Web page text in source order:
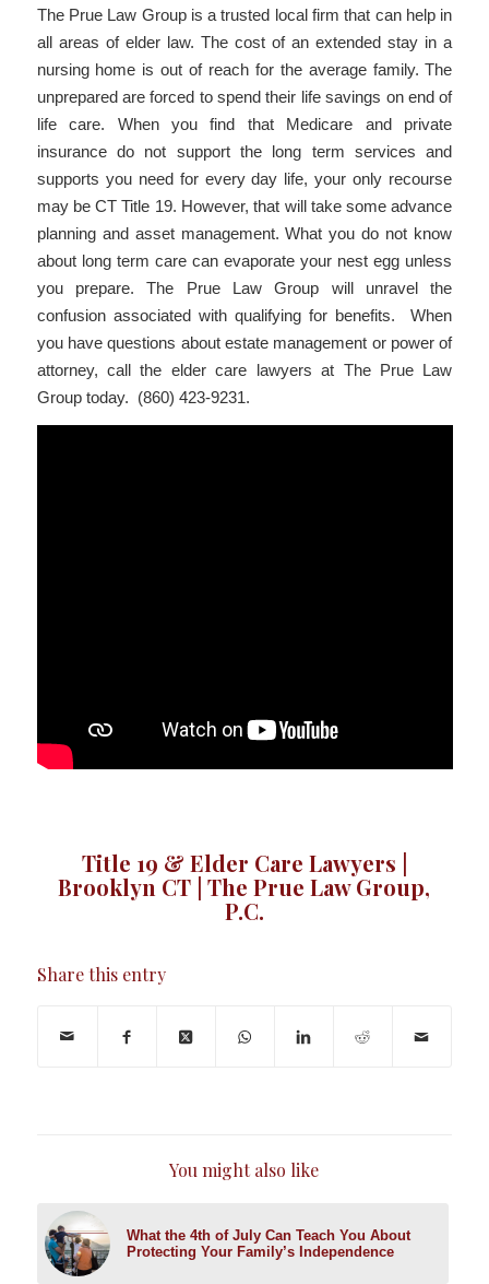
The Prue Law Group is a trusted local firm that can help in
all areas of elder law. The cost of an extended stay in a
nursing home is out of reach for the average family. The
unprepared are forced to spend their life savings on end of
life care. When you find that Medicare and private
insurance do not support the long term services and
supports you need for every day life, your only recourse
may be CT Title 19. However, that will take some advance
planning and asset management. What you do not know
about long term care can evaporate your nest egg unless
you prepare. The Prue Law Group will unravel the
confusion associated with qualifying for benefits. When
you have questions about estate management or power of
attorney, call the elder care lawyers at The Prue Law
Group today. (860) 423-9231.
Title 19 & Elder Care Lawyers |
Brooklyn CT | The Prue Law Group,
P.C.
Share this entry
You might also like
What the 4th of July Can Teach You About
Protecting Your Family’s Independence